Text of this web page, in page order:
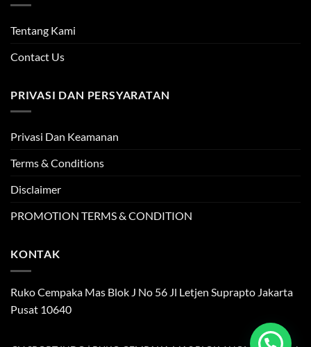
Tentang Kami
Contact Us
PRIVASI DAN PERSYARATAN
Privasi Dan Keamanan
Terms & Conditions
Disclaimer
PROMOTION TERMS & CONDITION
KONTAK
Ruko Cempaka Mas Blok J No 56 Jl Letjen Suprapto Jakarta
Pusat 10640